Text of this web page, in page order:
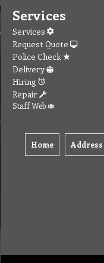
Services
Services
Request Quote
Police Check
Delivery
Hiring
Repair
Staff Web
Home Address